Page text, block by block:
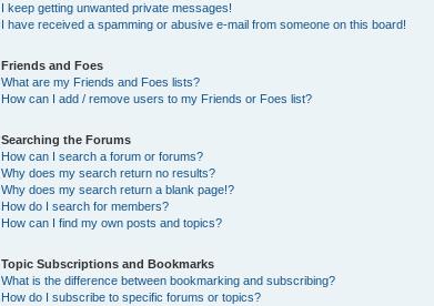
I keep getting unwanted private messages!
I have received a spamming or abusive e-mail from someone on this board!
Friends and Foes
What are my Friends and Foes lists?
How can I add / remove users to my Friends or Foes list?
Searching the Forums
How can I search a forum or forums?
Why does my search return no results?
Why does my search return a blank page!?
How do I search for members?
How can I find my own posts and topics?
Topic Subscriptions and Bookmarks
What is the difference between bookmarking and subscribing?
How do I subscribe to specific forums or topics?